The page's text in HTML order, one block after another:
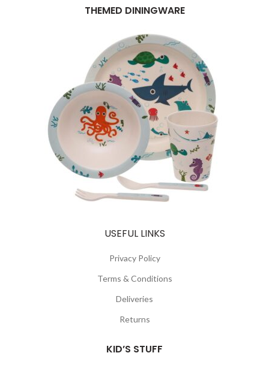
THEMED DININGWARE
USEFUL LINKS
Privacy Policy
Terms & Conditions
Deliveries
Returns
KID’S STUFF